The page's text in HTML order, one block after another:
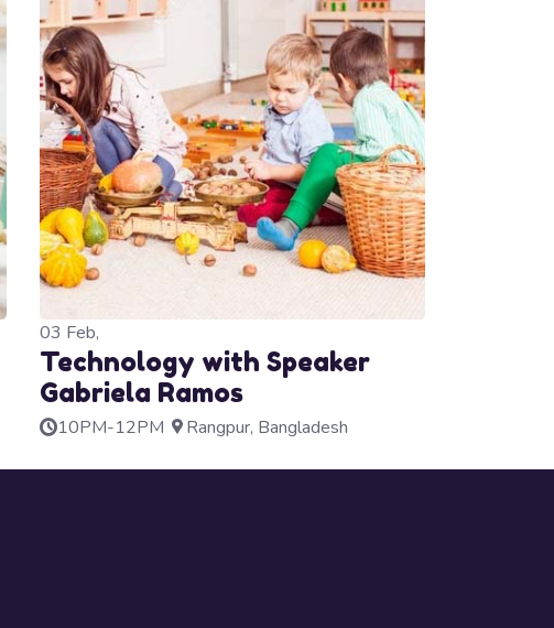
03 Feb,
Technology with Speaker
Gabriela Ramos
10PM-12PM Rangpur, Bangladesh